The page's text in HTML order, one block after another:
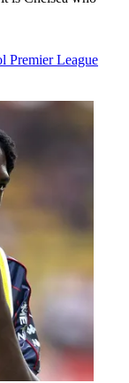
Premier League